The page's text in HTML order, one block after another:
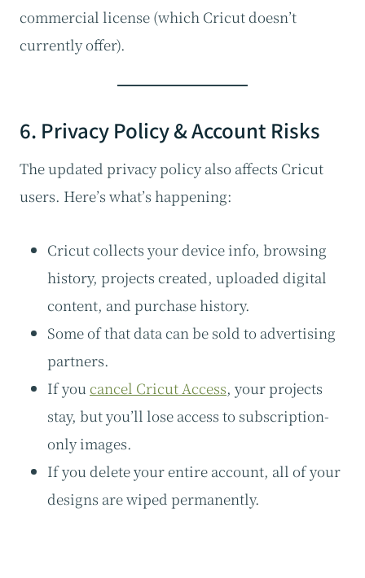
commercial license (which Cricut doesn’t
currently offer).
6. Privacy Policy & Account Risks
The updated privacy policy also affects Cricut
users. Here’s what’s happening:
Cricut collects your device info, browsing
history, projects created, uploaded digital
content, and purchase history.
Some of that data can be sold to advertising
partners.
If you cancel Cricut Access, your projects
stay, but you’ll lose access to subscription-
only images.
If you delete your entire account, all of your
designs are wiped permanently.